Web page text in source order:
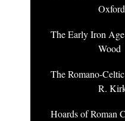
The Early Iron
Wood
The Romano-
R.
Hoards of Roman